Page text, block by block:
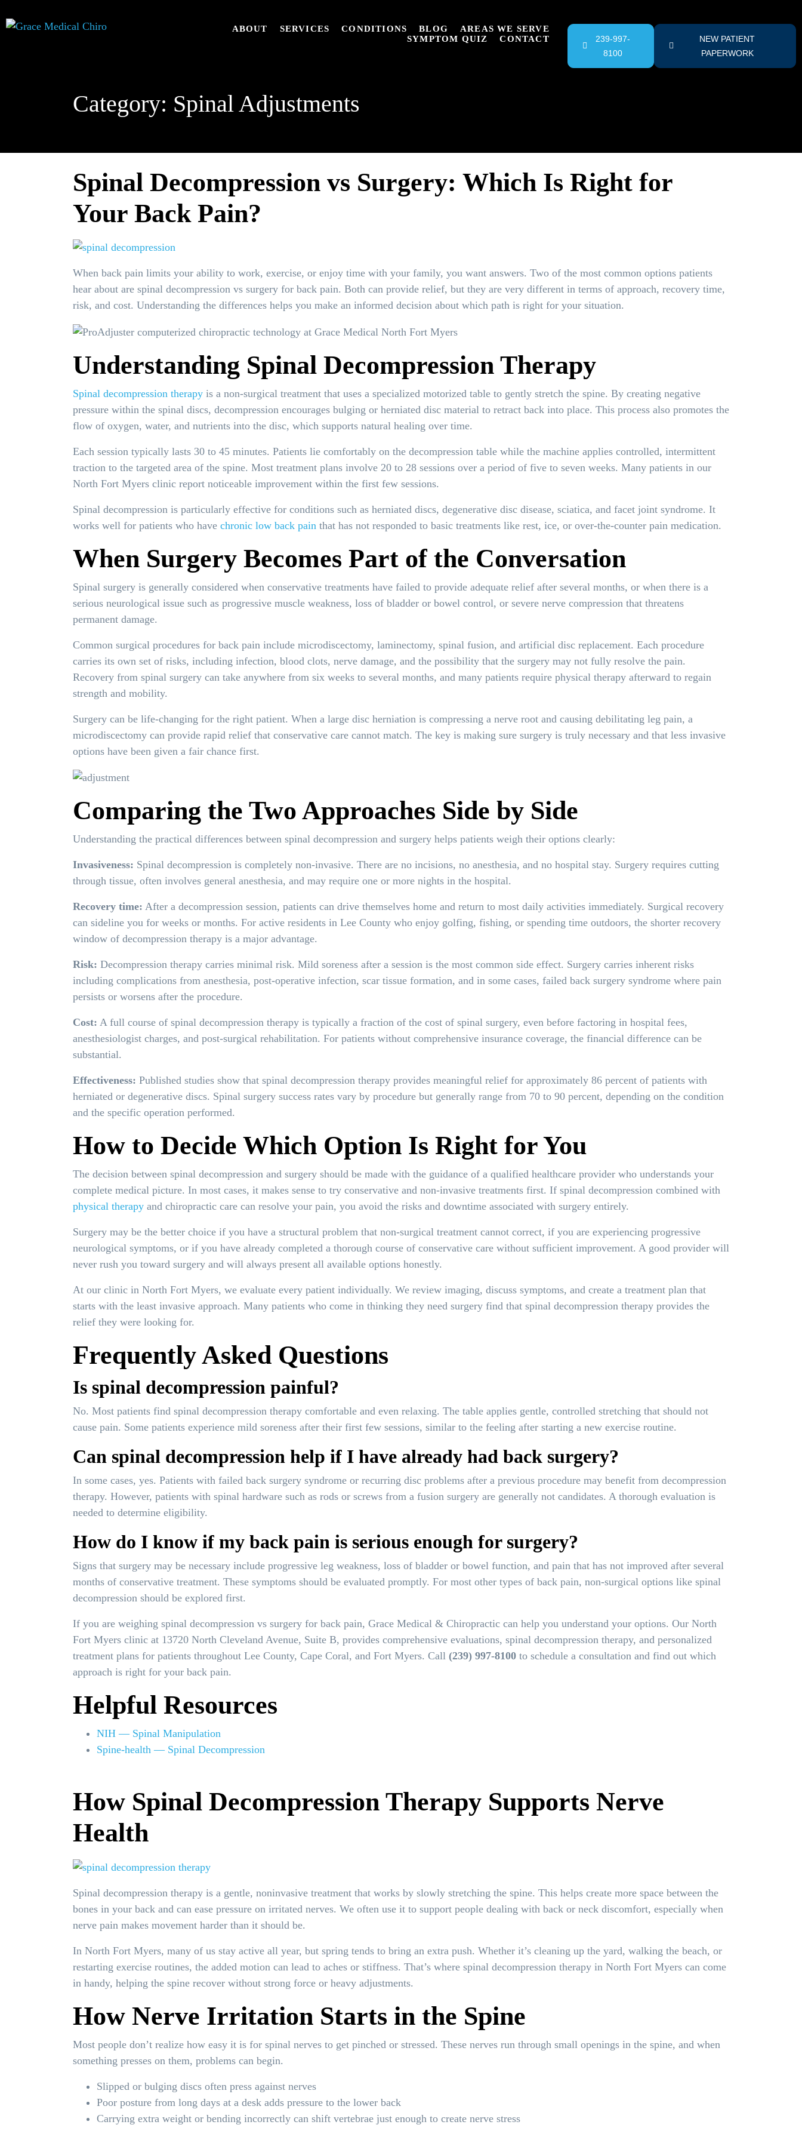
ABOUT SERVICES CONDITIONS BLOG
AREAS WE SERVE
SYMPTOM QUIZ
CONTACT
239-997-
8100
NEW PATIENT
PAPERWORK
Category: Spinal Adjustments
Spinal Decompression vs Surgery: Which Is Right for
Your Back Pain?
When back pain limits your ability to work, exercise, or enjoy time with your family, you want answers. Two of the most common options patients
hear about are spinal decompression vs surgery for back pain. Both can provide relief, but they are very different in terms of approach, recovery time,
risk, and cost. Understanding the differences helps you make an informed decision about which path is right for your situation.
Understanding Spinal Decompression Therapy
Spinal decompression therapy is a non-surgical treatment that uses a specialized motorized table to gently stretch the spine. By creating negative
pressure within the spinal discs, decompression encourages bulging or herniated disc material to retract back into place. This process also promotes the
flow of oxygen, water, and nutrients into the disc, which supports natural healing over time.
Each session typically lasts 30 to 45 minutes. Patients lie comfortably on the decompression table while the machine applies controlled, intermittent
traction to the targeted area of the spine. Most treatment plans involve 20 to 28 sessions over a period of five to seven weeks. Many patients in our
North Fort Myers clinic report noticeable improvement within the first few sessions.
Spinal decompression is particularly effective for conditions such as herniated discs, degenerative disc disease, sciatica, and facet joint syndrome. It
works well for patients who have chronic low back pain that has not responded to basic treatments like rest, ice, or over-the-counter pain medication.
When Surgery Becomes Part of the Conversation
Spinal surgery is generally considered when conservative treatments have failed to provide adequate relief after several months, or when there is a
serious neurological issue such as progressive muscle weakness, loss of bladder or bowel control, or severe nerve compression that threatens
permanent damage.
Common surgical procedures for back pain include microdiscectomy, laminectomy, spinal fusion, and artificial disc replacement. Each procedure
carries its own set of risks, including infection, blood clots, nerve damage, and the possibility that the surgery may not fully resolve the pain.
Recovery from spinal surgery can take anywhere from six weeks to several months, and many patients require physical therapy afterward to regain
strength and mobility.
Surgery can be life-changing for the right patient. When a large disc herniation is compressing a nerve root and causing debilitating leg pain, a
microdiscectomy can provide rapid relief that conservative care cannot match. The key is making sure surgery is truly necessary and that less invasive
options have been given a fair chance first.
Comparing the Two Approaches Side by Side
Understanding the practical differences between spinal decompression and surgery helps patients weigh their options clearly:
Invasiveness: Spinal decompression is completely non-invasive. There are no incisions, no anesthesia, and no hospital stay. Surgery requires cutting
through tissue, often involves general anesthesia, and may require one or more nights in the hospital.
Recovery time: After a decompression session, patients can drive themselves home and return to most daily activities immediately. Surgical recovery
can sideline you for weeks or months. For active residents in Lee County who enjoy golfing, fishing, or spending time outdoors, the shorter recovery
window of decompression therapy is a major advantage.
Risk: Decompression therapy carries minimal risk. Mild soreness after a session is the most common side effect. Surgery carries inherent risks
including complications from anesthesia, post-operative infection, scar tissue formation, and in some cases, failed back surgery syndrome where pain
persists or worsens after the procedure.
Cost: A full course of spinal decompression therapy is typically a fraction of the cost of spinal surgery, even before factoring in hospital fees,
anesthesiologist charges, and post-surgical rehabilitation. For patients without comprehensive insurance coverage, the financial difference can be
substantial.
Effectiveness: Published studies show that spinal decompression therapy provides meaningful relief for approximately 86 percent of patients with
herniated or degenerative discs. Spinal surgery success rates vary by procedure but generally range from 70 to 90 percent, depending on the condition
and the specific operation performed.
How to Decide Which Option Is Right for You
The decision between spinal decompression and surgery should be made with the guidance of a qualified healthcare provider who understands your
complete medical picture. In most cases, it makes sense to try conservative and non-invasive treatments first. If spinal decompression combined with
physical therapy and chiropractic care can resolve your pain, you avoid the risks and downtime associated with surgery entirely.
Surgery may be the better choice if you have a structural problem that non-surgical treatment cannot correct, if you are experiencing progressive
neurological symptoms, or if you have already completed a thorough course of conservative care without sufficient improvement. A good provider will
never rush you toward surgery and will always present all available options honestly.
At our clinic in North Fort Myers, we evaluate every patient individually. We review imaging, discuss symptoms, and create a treatment plan that
starts with the least invasive approach. Many patients who come in thinking they need surgery find that spinal decompression therapy provides the
relief they were looking for.
Frequently Asked Questions
Is spinal decompression painful?
No. Most patients find spinal decompression therapy comfortable and even relaxing. The table applies gentle, controlled stretching that should not
cause pain. Some patients experience mild soreness after their first few sessions, similar to the feeling after starting a new exercise routine.
Can spinal decompression help if I have already had back surgery?
In some cases, yes. Patients with failed back surgery syndrome or recurring disc problems after a previous procedure may benefit from decompression
therapy. However, patients with spinal hardware such as rods or screws from a fusion surgery are generally not candidates. A thorough evaluation is
needed to determine eligibility.
How do I know if my back pain is serious enough for surgery?
Signs that surgery may be necessary include progressive leg weakness, loss of bladder or bowel function, and pain that has not improved after several
months of conservative treatment. These symptoms should be evaluated promptly. For most other types of back pain, non-surgical options like spinal
decompression should be explored first.
If you are weighing spinal decompression vs surgery for back pain, Grace Medical & Chiropractic can help you understand your options. Our North
Fort Myers clinic at 13720 North Cleveland Avenue, Suite B, provides comprehensive evaluations, spinal decompression therapy, and personalized
treatment plans for patients throughout Lee County, Cape Coral, and Fort Myers. Call (239) 997-8100 to schedule a consultation and find out which
approach is right for your back pain.
Helpful Resources
NIH — Spinal Manipulation
Spine-health — Spinal Decompression
How Spinal Decompression Therapy Supports Nerve
Health
Spinal decompression therapy is a gentle, noninvasive treatment that works by slowly stretching the spine. This helps create more space between the
bones in your back and can ease pressure on irritated nerves. We often use it to support people dealing with back or neck discomfort, especially when
nerve pain makes movement harder than it should be.
In North Fort Myers, many of us stay active all year, but spring tends to bring an extra push. Whether it’s cleaning up the yard, walking the beach, or
restarting exercise routines, the added motion can lead to aches or stiffness. That’s where spinal decompression therapy in North Fort Myers can come
in handy, helping the spine recover without strong force or heavy adjustments.
How Nerve Irritation Starts in the Spine
Most people don’t realize how easy it is for spinal nerves to get pinched or stressed. These nerves run through small openings in the spine, and when
something presses on them, problems can begin.
Slipped or bulging discs often press against nerves
Poor posture from long days at a desk adds pressure to the lower back
Carrying extra weight or bending incorrectly can shift vertebrae just enough to create nerve stress